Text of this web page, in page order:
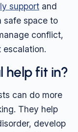
support and
safe space to
conflict,
escalation.
help fit in?
can do more
They help
develop